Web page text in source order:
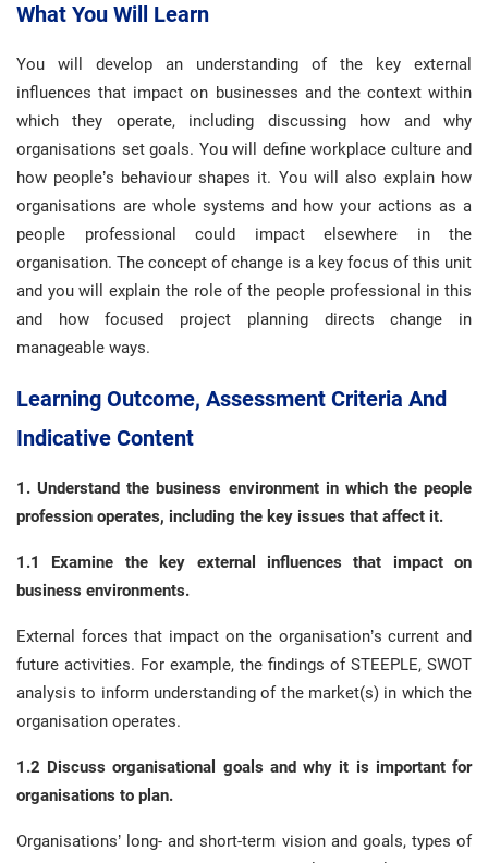
What You Will Learn
You will develop an understanding of the key external
influences that impact on businesses and the context within
which they operate, including discussing how and why
organisations set goals. You will define workplace culture and
how people’s behaviour shapes it. You will also explain how
organisations are whole systems and how your actions as a
people professional could impact elsewhere in the
organisation. The concept of change is a key focus of this unit
and you will explain the role of the people professional in this
and how focused project planning directs change in
manageable ways.
Learning Outcome, Assessment Criteria And
Indicative Content
1. Understand the business environment in which the people
profession operates, including the key issues that affect it.
1.1 Examine the key external influences that impact on
business environments.
External forces that impact on the organisation’s current and
future activities. For example, the findings of STEEPLE, SWOT
analysis to inform understanding of the market(s) in which the
organisation operates.
1.2 Discuss organisational goals and why it is important for
organisations to plan.
Organisations’ long- and short-term vision and goals, types of